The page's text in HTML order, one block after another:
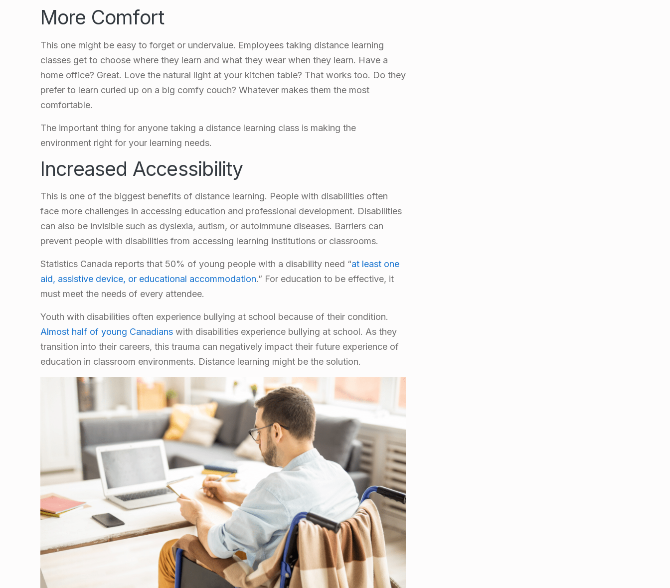
More Comfort
This one might be easy to forget or undervalue. Employees taking distance learning
classes get to choose where they learn and what they wear when they learn. Have a
home office? Great. Love the natural light at your kitchen table? That works too. Do they
prefer to learn curled up on a big comfy couch? Whatever makes them the most
comfortable.
The important thing for anyone taking a distance learning class is making the
environment right for your learning needs.
Increased Accessibility
This is one of the biggest benefits of distance learning. People with disabilities often
face more challenges in accessing education and professional development. Disabilities
can also be invisible such as dyslexia, autism, or autoimmune diseases. Barriers can
prevent people with disabilities from accessing learning institutions or classrooms.
Statistics Canada reports that 50% of young people with a disability need “at least one
aid, assistive device, or educational accommodation.” For education to be effective, it
must meet the needs of every attendee.
Youth with disabilities often experience bullying at school because of their condition.
Almost half of young Canadians with disabilities experience bullying at school. As they
transition into their careers, this trauma can negatively impact their future experience of
education in classroom environments. Distance learning might be the solution.